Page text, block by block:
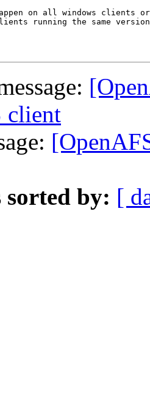
on all windows
running the same
client
sorted by: [